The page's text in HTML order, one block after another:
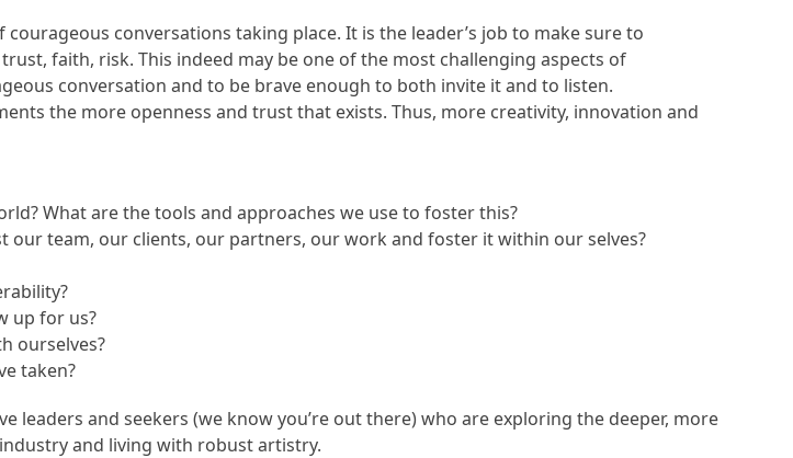
conversations taking place. It is the leader’s job to make sure to
faith, risk. This indeed may be one of the most challenging aspects of
conversation and to be brave enough to both invite it and to listen.
the more openness and trust that exists. Thus, more creativity, innovation and
What are the tools and approaches we use to foster this?
our team, our clients, our partners, our work and foster it within our selves?
up for us?
ourselves?
taken?
and seekers (we know you’re out there) who are exploring the deeper, more
and living with robust artistry.